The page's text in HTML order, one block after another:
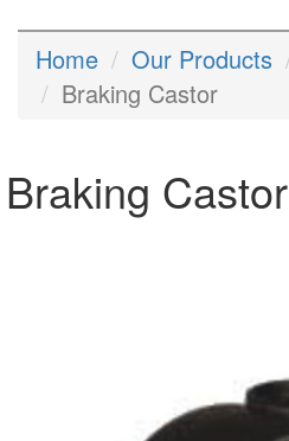
Home Our Products
Braking Castor
Braking Castor